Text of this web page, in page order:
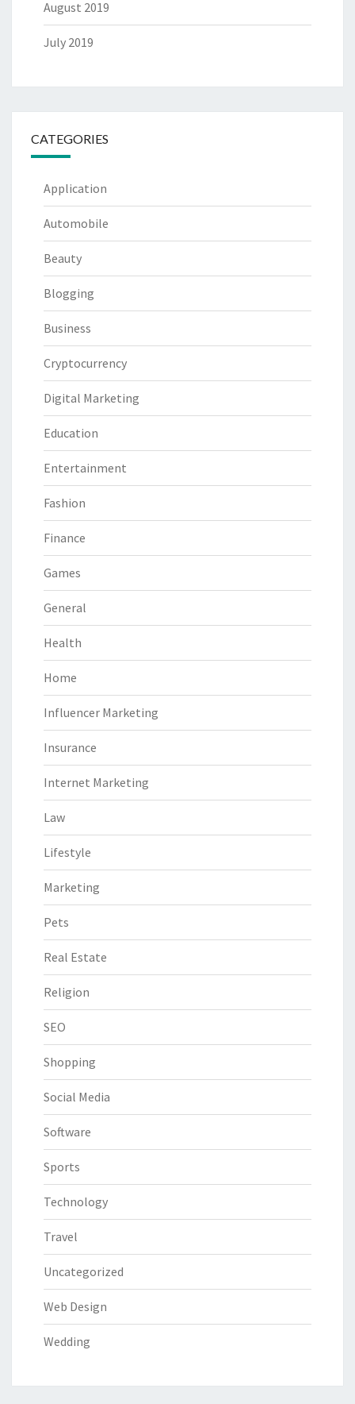
August 2019
July 2019
CATEGORIES
Application
Automobile
Beauty
Blogging
Business
Cryptocurrency
Digital Marketing
Education
Entertainment
Fashion
Finance
Games
General
Health
Home
Influencer Marketing
Insurance
Internet Marketing
Law
Lifestyle
Marketing
Pets
Real Estate
Religion
SEO
Shopping
Social Media
Software
Sports
Technology
Travel
Uncategorized
Web Design
Wedding